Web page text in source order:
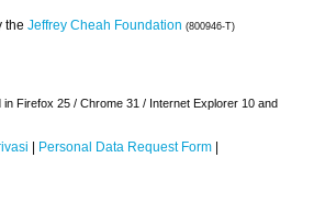
the Jeffrey Cheah Foundation (800946-T)
Firefox 25 / Chrome 31 / Internet Explorer 10 and
| Personal Data Request Form |